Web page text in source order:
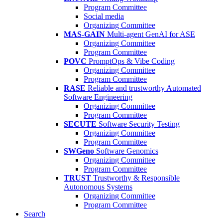
Program Committee
Social media
Organizing Committee
MAS-GAIN Multi-agent GenAI for ASE
Organizing Committee
Program Committee
POVC PromptOps & Vibe Coding
Organizing Committee
Program Committee
RASE Reliable and trustworthy Automated
Software Engineering
Organizing Committee
Program Committee
SECUTE Software Security Testing
Organizing Committee
Program Committee
SWGeno Software Genomics
Organizing Committee
Program Committee
TRUST Trustworthy & Responsible
Autonomous Systems
Organizing Committee
Program Committee
Search